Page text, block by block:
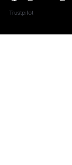
Trustpilot